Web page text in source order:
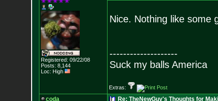
Registered: 09/22/08
Posts: 8,144
Loc: High
Nice. Nothing like some
--------------------
Suck my balls America
Extras:
coda
Re: TheNewGuy's Thoughts for